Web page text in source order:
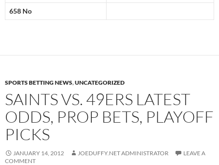
658 No
SPORTS BETTING NEWS,UNCATEGORIZED
SAINTS VS. 49ERS LATEST
ODDS, PROP BETS, PLAYOFF
PICKS
JANUARY 14, 2012 JOEDUFFY.NET ADMINISTRATOR
LEAVE A
COMMENT